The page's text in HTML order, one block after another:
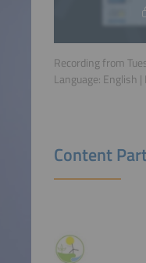
Recording from
Language: English |
Content